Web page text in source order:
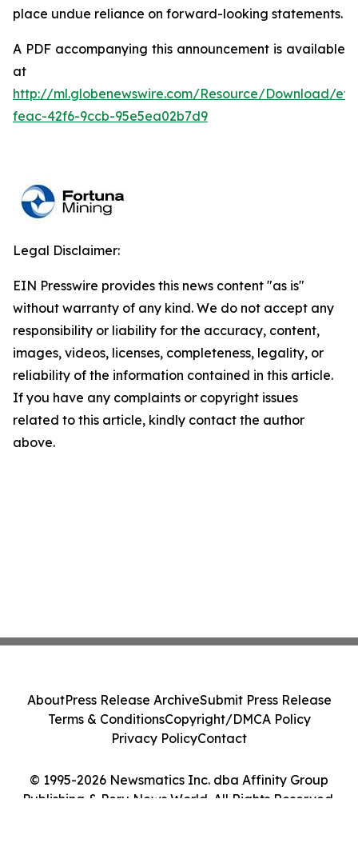
place undue reliance on forward-looking statements.
A PDF accompanying this announcement is available
at
http://ml.globenewswire.com/Resource/Download/
feac-42f6-9ccb-95e5ea02b7d9
Legal Disclaimer:
EIN Presswire provides this news content "as is"
without warranty of any kind. We do not accept any
responsibility or liability for the accuracy, content,
images, videos, licenses, completeness, legality, or
reliability of the information contained in this article.
If you have any complaints or copyright issues
related to this article, kindly contact the author
above.
© 1995-2026 Newsmatics Inc. dba Affinity Group
Publishing & Peru News World. All Rights Reserved.
AboutPress Release ArchiveSubmit Press Release
Terms & ConditionsCopyright/DMCA Policy
Privacy PolicyContact